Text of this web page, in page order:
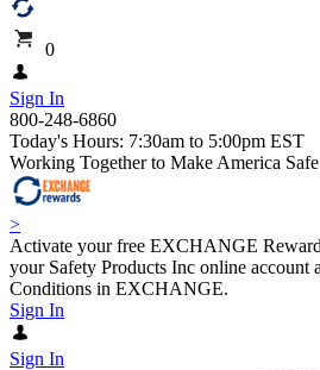
0
Sign In
800-248-6860
Today's Hours: 7:30am to 5:00pm EST
Working Together to Make America Safe
>
Activate your free EXCHANGE
your Safety Products Inc online account
Conditions in EXCHANGE.
Sign In
Sign In